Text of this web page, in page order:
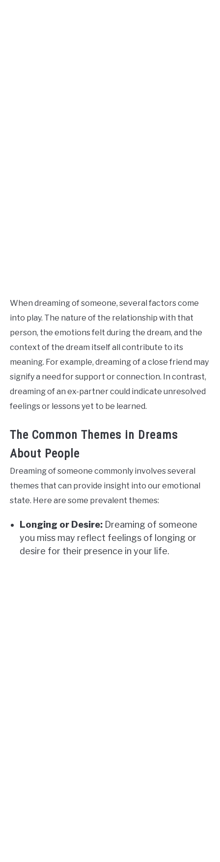
When dreaming of someone, several factors come
into play. The nature of the relationship with that
person, the emotions felt during the dream, and the
context of the dream itself all contribute to its
meaning. For example, dreaming of a close friend may
signify a need for support or connection. In contrast,
dreaming of an ex-partner could indicate unresolved
feelings or lessons yet to be learned.
The Common Themes in Dreams
About People
Dreaming of someone commonly involves several
themes that can provide insight into our emotional
state. Here are some prevalent themes:
Longing or Desire: Dreaming of someone
you miss may reflect feelings of longing or
desire for their presence in your life.